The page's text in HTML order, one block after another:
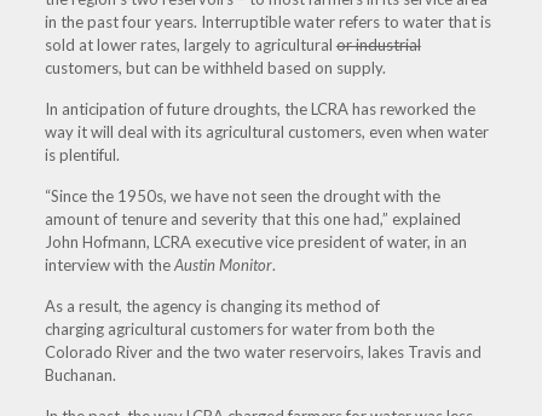
in the past four years. Interruptible water refers to water that is
sold at lower rates, largely to agriculturalor industrial
customers, but can be withheld based on supply.
In anticipation of future droughts, the LCRA has reworked the
way it will deal with its agricultural customers, even when water
is plentiful.
“Since the 1950s, we have not seen the drought with the
amount of tenure and severity that this one had,” explained
John Hofmann, LCRA executive vice president of water, in an
interview with theAustin Monitor.
As a result, the agency is changing its method of
charging agricultural customers for water from both the
Colorado River and the two water reservoirs, lakes Travis and
Buchanan.